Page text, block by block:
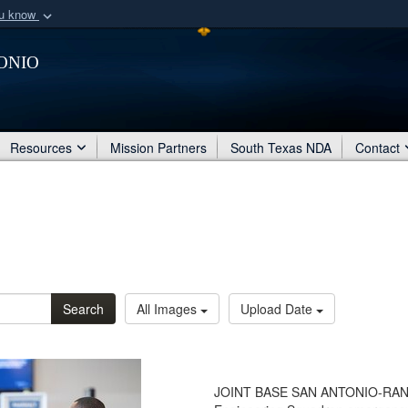
know
organization
Secure .mil
Share sensitive
Resources Mission Partners South Texas NDA Contact
Search All Images Upload Date
JOINT BASE SAN ANTONIO-